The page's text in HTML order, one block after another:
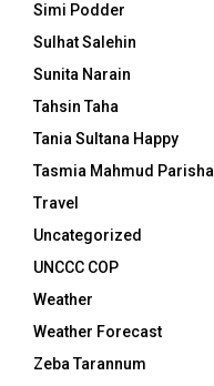
Simi Podder
Sulhat Salehin
Sunita Narain
Tahsin Taha
Tania Sultana Happy
Tasmia Mahmud Parisha
Travel
Uncategorized
UNCCC COP
Weather
Weather Forecast
Zeba Tarannum